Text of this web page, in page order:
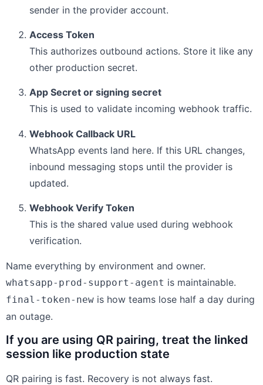
sender in the provider account.
Access Token
This authorizes outbound actions. Store it like any
other production secret.
App Secret or signing secret
This is used to validate incoming webhook traffic.
Webhook Callback URL
WhatsApp events land here. If this URL changes,
inbound messaging stops until the provider is
updated.
Webhook Verify Token
This is the shared value used during webhook
verification.
Name everything by environment and owner.
whatsapp-prod-support-agent is maintainable.
final-token-new is how teams lose half a day during
an outage.
If you are using QR pairing, treat the linked
session like production state
QR pairing is fast. Recovery is not always fast.